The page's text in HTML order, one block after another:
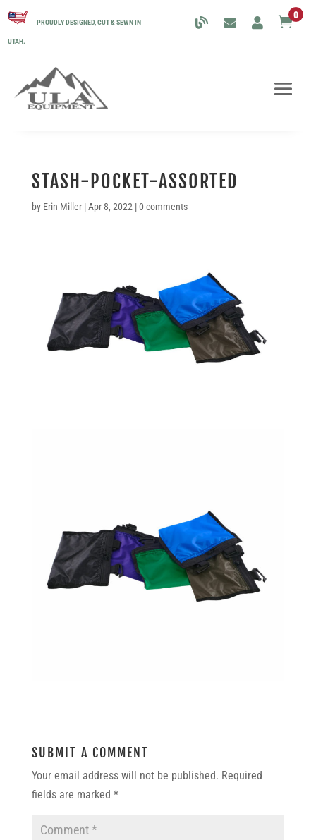
PROUDLY DESIGNED, CUT & SEWN IN
UTAH.
0
STASH-POCKET-ASSORTED
by Erin Miller|Apr 8, 2022 |0 comments
SUBMIT A COMMENT
Your email address will not be published. Required
fields are marked *